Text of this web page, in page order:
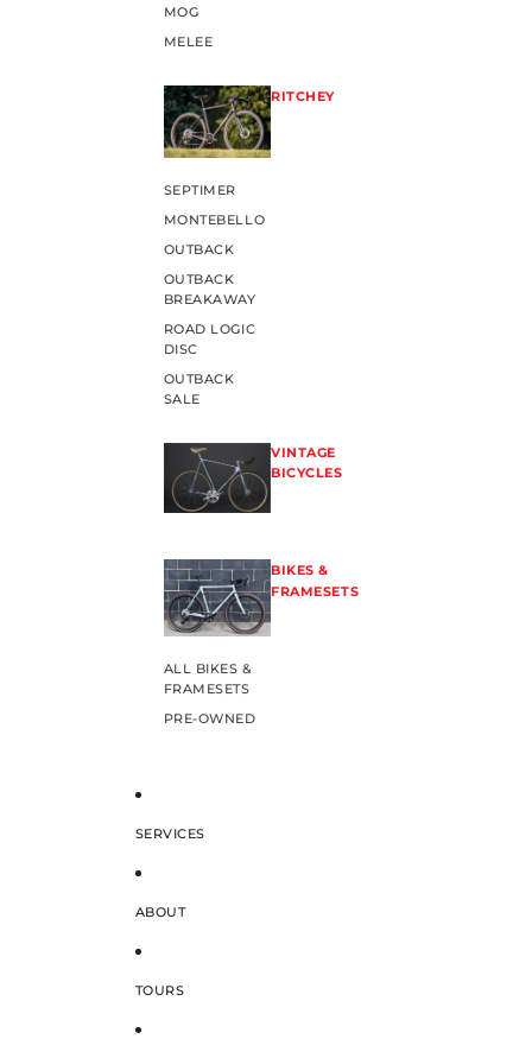
MOG
MELEE
RITCHEY
SEPTIMER
MONTEBELLO
OUTBACK
OUTBACK
BREAKAWAY
ROAD LOGIC
DISC
OUTBACK
SALE
VINTAGE
BICYCLES
BIKES &
FRAMESETS
ALL BIKES &
FRAMESETS
PRE-OWNED
SERVICES
ABOUT
TOURS